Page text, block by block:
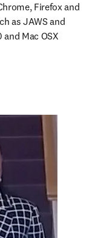
Firefox and
as JAWS and
Mac OSX